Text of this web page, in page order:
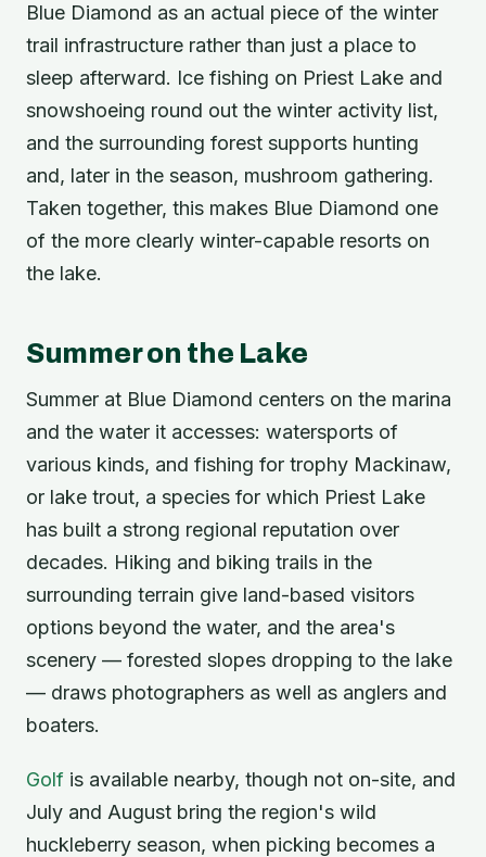
Blue Diamond as an actual piece of the winter
trail infrastructure rather than just a place to
sleep afterward. Ice fishing on Priest Lake and
snowshoeing round out the winter activity list,
and the surrounding forest supports hunting
and, later in the season, mushroom gathering.
Taken together, this makes Blue Diamond one
of the more clearly winter-capable resorts on
the lake.
Summer on the Lake
Summer at Blue Diamond centers on the marina
and the water it accesses: watersports of
various kinds, and fishing for trophy Mackinaw,
or lake trout, a species for which Priest Lake
has built a strong regional reputation over
decades. Hiking and biking trails in the
surrounding terrain give land-based visitors
options beyond the water, and the area's
scenery — forested slopes dropping to the lake
— draws photographers as well as anglers and
boaters.
Golf is available nearby, though not on-site, and
July and August bring the region's wild
huckleberry season, when picking becomes a